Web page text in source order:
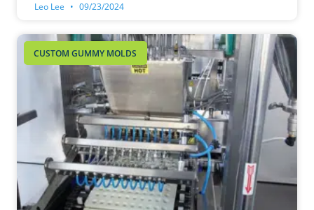
Leo Lee 09/23/2024
CUSTOM GUMMY MOLDS